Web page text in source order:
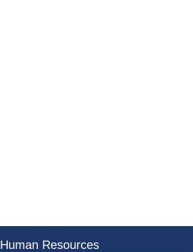
Human Resources